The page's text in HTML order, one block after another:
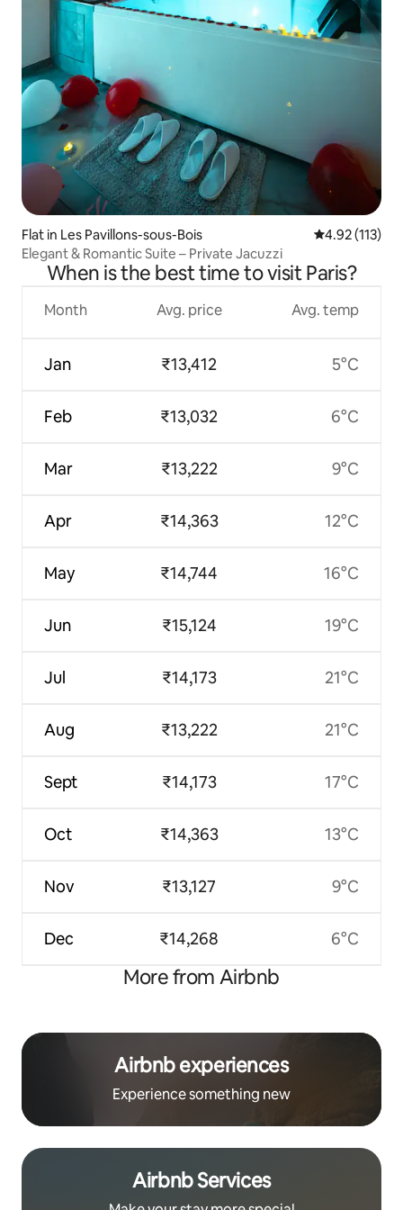
Flat in Les Pavillons-sous-Bois 4.92 out of 5
4.92 (113)
Elegant & Romantic Suite – Private Jacuzzi
When is the best time to visit Paris?
Month
Jan
Feb
Mar
Apr
May
Jun
Jul
Aug
Sept
Oct
Nov
Dec
Avg. price
₹13,412
₹13,032
₹13,222
₹14,363
₹14,744
₹15,124
₹14,173
₹13,222
₹14,173
₹14,363
₹13,127
₹14,268
Avg. temp
5°C
6°C
9°C
12°C
16°C
19°C
21°C
21°C
17°C
13°C
9°C
6°C
More from Airbnb
Airbnb experiences
Experience something new
Airbnb Services